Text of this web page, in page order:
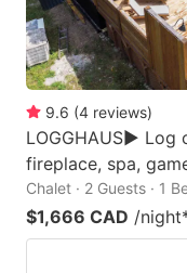
9.6 (4 reviews)
LOGGHAUS► Log
fireplace, spa,
Chalet · 2 Guests · 1
$1,666 CAD /night